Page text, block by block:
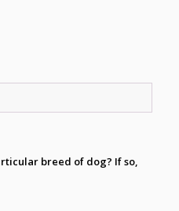
breed of dog? If so,